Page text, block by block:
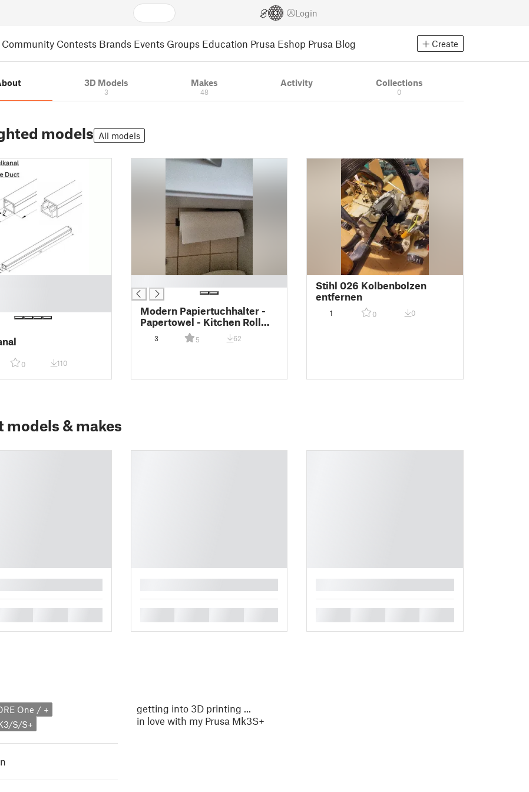
Login
Community Contests Brands Events Groups Education Prusa Eshop Prusa Blog Create
3D Models
3
Makes
48
Activity Collections
0
models All models
0 110
Modern Papiertuchhalter -
Papertowel - Kitchen Roll
Holder - Küchenrolle - Zewa
- Halter-(2pcs)
3 5 62
Stihl 026 Kolbenbolzen
entfernen
1 0 0
models & makes
One / +
S/S+
getting into 3D printing ...
in love with my Prusa Mk3S+